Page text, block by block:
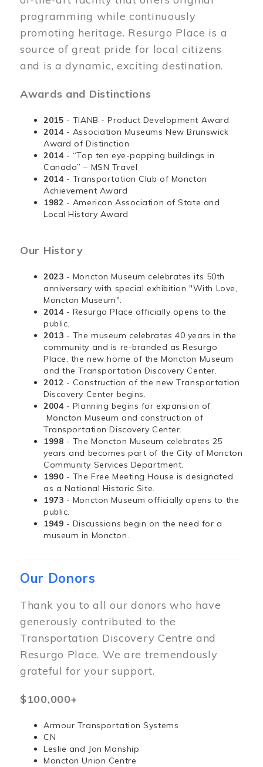
programming while continuously
promoting heritage. Resurgo Place is a
source of great pride for local citizens
and is a dynamic, exciting destination.
Awards and Distinctions
2015 - TIANB - Product Development Award
2014 - Association Museums New Brunswick
Award of Distinction
2014 - “Top ten eye-popping buildings in
Canada” – MSN Travel
2014 - Transportation Club of Moncton
Achievement Award
1982 - American Association of State and
Local History Award
Our History
2023 - Moncton Museum celebrates its 50th
anniversary with special exhibition "With Love,
Moncton Museum".
2014 - Resurgo Place officially opens to the
public.
2013 - The museum celebrates 40 years in the
community and is re-branded as Resurgo
Place, the new home of the Moncton Museum
and the Transportation Discovery Center.
2012 - Construction of the new Transportation
Discovery Center begins.
2004 - Planning begins for expansion of
Moncton Museum and construction of
Transportation Discovery Center.
1998 - The Moncton Museum celebrates 25
years and becomes part of the City of Moncton
Community Services Department.
1990 - The Free Meeting House is designated
as a National Historic Site.
1973 - Moncton Museum officially opens to the
public.
1949 - Discussions begin on the need for a
museum in Moncton.
Our Donors
Thank you to all our donors who have
generously contributed to the
Transportation Discovery Centre and
Resurgo Place. We are tremendously
grateful for your support.
$100,000+
Armour Transportation Systems
CN
Leslie and Jon Manship
Moncton Union Centre